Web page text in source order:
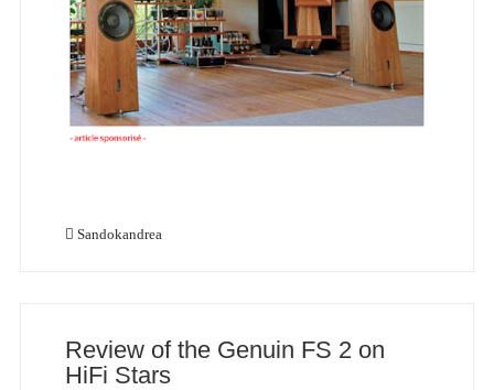
Sandokandrea
Review of the Genuin FS 2 on
HiFi Stars